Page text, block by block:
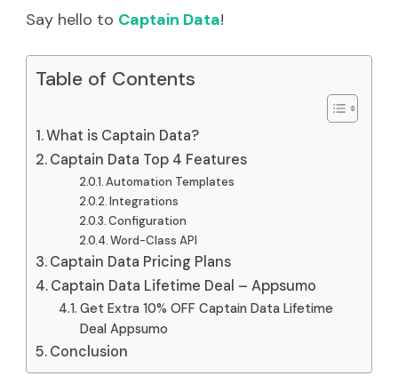
Say hello to Captain Data!
Table of Contents
What is Captain Data?
Captain Data Top 4 Features
Automation Templates
Integrations
Configuration
Word-Class API
Captain Data Pricing Plans
Captain Data Lifetime Deal – Appsumo
Get Extra 10% OFF Captain Data Lifetime
Deal Appsumo
Conclusion